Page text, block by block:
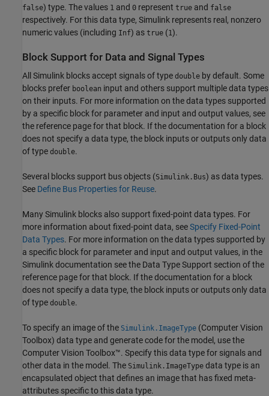
false) type. The values 1 and 0 represent true and false
respectively. For this data type, Simulink represents real, nonzero
numeric values (including Inf) as true (1).
Block Support for Data and Signal Types
All Simulink blocks accept signals of type double by default. Some
blocks prefer boolean input and others support multiple data types
on their inputs. For more information on the data types supported
by a specific block for parameter and input and output values, see
the reference page for that block. If the documentation for a block
does not specify a data type, the block inputs or outputs only data
of type double.
Several blocks support bus objects (Simulink.Bus) as data types.
See Define Bus Properties for Reuse.
Many Simulink blocks also support fixed-point data types. For
more information about fixed-point data, seeSpecify Fixed-Point
Data Types. For more information on the data types supported by
a specific block for parameter and input and output values, in the
Simulink documentation see the Data Type Support section of the
reference page for that block. If the documentation for a block
does not specify a data type, the block inputs or outputs only data
of type double.
To specify an image of the Simulink.ImageType (Computer Vision
Toolbox) data type and generate code for the model, use the
Computer Vision Toolbox™. Specify this data type for signals and
other data in the model. The Simulink.ImageType data type is an
encapsulated object that defines an image that has fixed meta-
attributes specific to this data type.